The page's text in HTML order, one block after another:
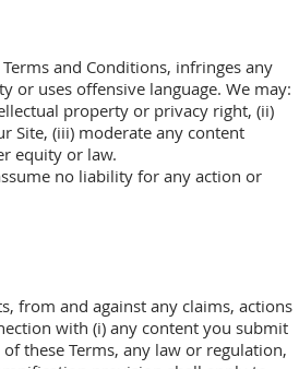
and Conditions, infringes any
or uses offensive language. We may:
property or privacy right, (ii)
Site, (iii) moderate any content
equity or law.
no liability for any action or
from and against any claims, actions
with (i) any content you submit
these Terms, any law or regulation,